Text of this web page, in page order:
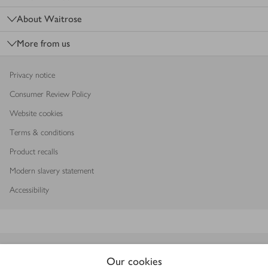
Our cookies
About Waitrose
More from us
Privacy notice
Consumer Review Policy
Website cookies
Terms & conditions
Product recalls
Modern slavery statement
Accessibility